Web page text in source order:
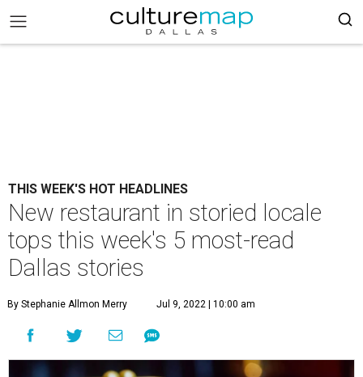
THIS WEEK'S HOT HEADLINES
New restaurant in storied locale
tops this week's 5 most-read
Dallas stories
By Stephanie Allmon Merry Jul 9, 2022 | 10:00 am